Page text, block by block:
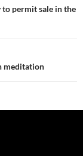
permit sale in the
meditation